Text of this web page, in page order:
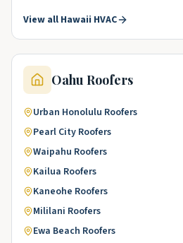
View all Hawaii HVAC
Oahu Roofers
Urban Honolulu Roofers
Pearl City Roofers
Waipahu Roofers
Kailua Roofers
Kaneohe Roofers
Mililani Roofers
Ewa Beach Roofers